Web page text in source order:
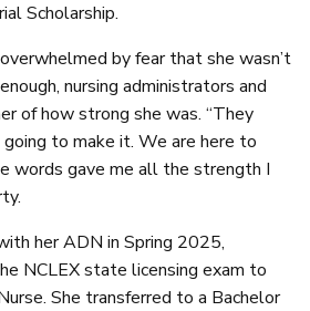
Scholarship.
by fear that she wasn’t
nursing administrators and
of how strong she was. “They
to make it. We are here to
words gave me all the strength I
her ADN in Spring 2025,
NCLEX state licensing exam to
She transferred to a Bachelor